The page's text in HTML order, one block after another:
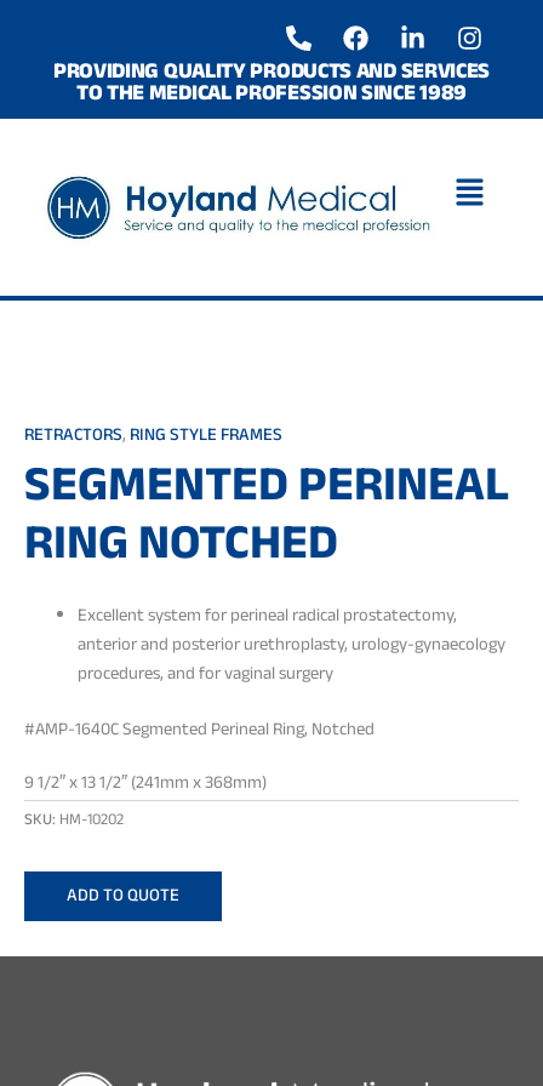
contentPROVIDING QUALITY PRODUCTS AND SERVICES
TO THE MEDICAL PROFESSION SINCE 1989
P
h
o
n
e
l
t
F
a
c
e
b
k
L
i
n
k
e
-
I
n
s
a
r
a
RETRACTORS, RING STYLE FRAMES
SEGMENTED PERINEAL
RING NOTCHED
Excellent system for perineal radical prostatectomy,
anterior and posterior urethroplasty, urology-gynaecology
procedures, and for vaginal surgery
#AMP-1640C Segmented Perineal Ring, Notched
9 1/2″ x 13 1/2″ (241mm x 368mm)
SKU: HM-10202
ADD TO QUOTE